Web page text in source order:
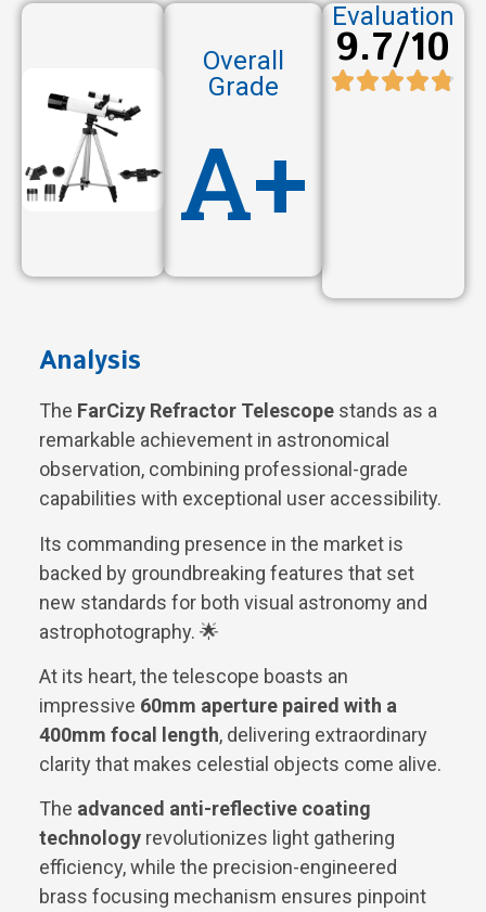
Overall
Grade
A+
Evaluation
9.7/10
Analysis
The FarCizy Refractor Telescope stands as a
remarkable achievement in astronomical
observation, combining professional-grade
capabilities with exceptional user accessibility.
Its commanding presence in the market is
backed by groundbreaking features that set
new standards for both visual astronomy and
astrophotography. 🌟
At its heart, the telescope boasts an
impressive 60mm aperture paired with a
400mm focal length, delivering extraordinary
clarity that makes celestial objects come alive.
The advanced anti-reflective coating
technology revolutionizes light gathering
efficiency, while the precision-engineered
brass focusing mechanism ensures pinpoint